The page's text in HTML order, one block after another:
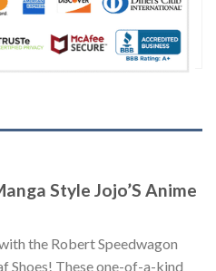
Style Jojo’S Anime
the Robert Speedwagon
Shoes! These one-of-a-kind